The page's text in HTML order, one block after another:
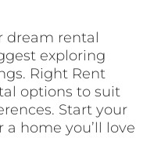
dream rental
exploring
Right Rent
options to suit
Start your
home you’ll love